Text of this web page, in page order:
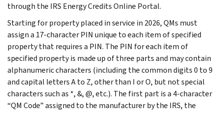
through the IRS Energy Credits Online Portal.
Starting for property placed in service in 2026, QMs must
assign a 17-character PIN unique to each item of specified
property that requires a PIN. The PIN for each item of
specified property is made up of three parts and may contain
alphanumeric characters (including the common digits 0 to 9
and capital letters A to Z, other than I or O, but not special
characters such as *, &, @, etc.). The first part is a 4-character
“QM Code” assigned to the manufacturer by the IRS, the